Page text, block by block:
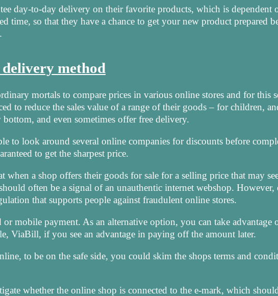
day-to-day delivery on their favorite products, which is dependent
time, so that they have a chance to get your new product prepared
method
mortals to compare prices in various online stores and for this
to reduce the sales value of a range of their goods – for children,
and even sometimes offer free delivery.
to look around several online companies for discounts before
to get the sharpest price.
when a shop offers their goods for sale for a selling price that may
often be a signal of an unauthentic internet webshop. However,
that supports people against fraudulent online stores.
mobile payment. As an alternative option, you can take advantage
ViaBill, if you see an advantage in paying off the amount later.
to be on the safe side, you could skim the shops terms and
whether the online shop is connected to the e-mark, which